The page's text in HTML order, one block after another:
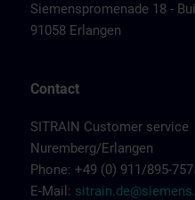
Siemenspromenade 18 -
91058 Erlangen
Contact
SITRAIN Customer service
Nuremberg/Erlangen
Phone: +49 (0) 911/895-
E-Mail: